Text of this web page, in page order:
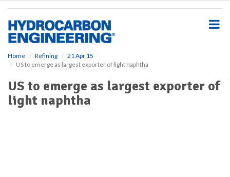
Home Refining
21 Apr 15
US to emerge as largest exporter of light naphtha
US to emerge as largest exporter of
light naphtha